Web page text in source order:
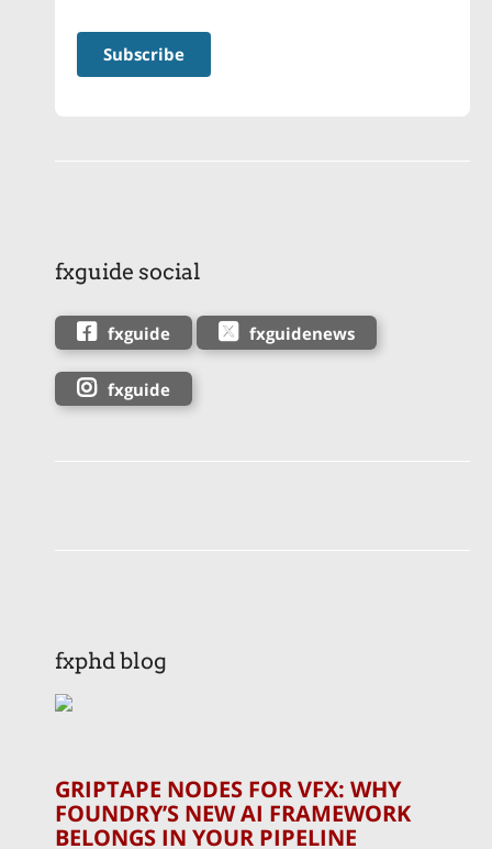
fxguide social
fxguide fxguidenews
fxguide
fxphd blog
GRIPTAPE NODES FOR VFX: WHY
FOUNDRY’S NEW AI FRAMEWORK
BELONGS IN YOUR PIPELINE